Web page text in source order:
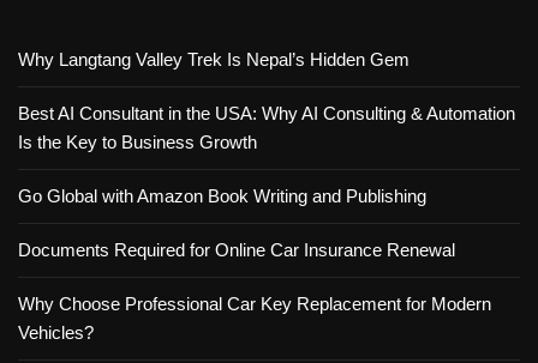
Why Langtang Valley Trek Is Nepal’s Hidden Gem
Best AI Consultant in the USA: Why AI Consulting & Automation
Is the Key to Business Growth
Go Global with Amazon Book Writing and Publishing
Documents Required for Online Car Insurance Renewal
Why Choose Professional Car Key Replacement for Modern
Vehicles?